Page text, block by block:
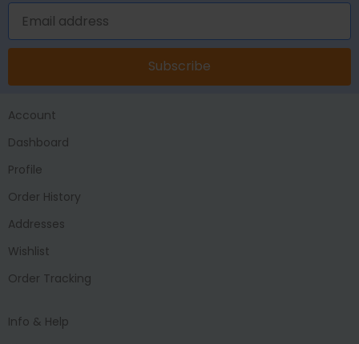
Subscribe
Account
Dashboard
Profile
Order History
Addresses
Wishlist
Order Tracking
Info & Help